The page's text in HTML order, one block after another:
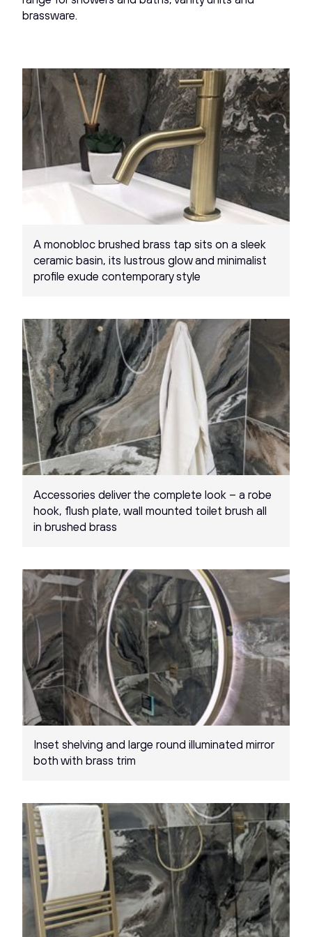
brassware.
A monobloc brushed brass tap sits on a sleek
ceramic basin, its lustrous glow and minimalist
profile exude contemporary style
Accessories deliver the complete look – a robe
hook, flush plate, wall mounted toilet brush all
in brushed brass
Inset shelving and large round illuminated mirror
both with brass trim